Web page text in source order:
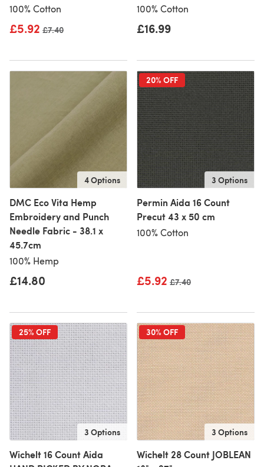
100% Cotton
£5.92 Old price
£7.40
100% Cotton
£16.99
4 Options
DMC Eco Vita Hemp
Embroidery and Punch
Needle Fabric - 38.1 x
45.7cm
100% Hemp
£14.80
20% OFF
3 Options
Permin Aida 16 Count
Precut 43 x 50 cm
100% Cotton
£5.92 Old price
£7.40
25% OFF
3 Options
Wichelt 16 Count Aida
30% OFF
3 Options
Wichelt 28 Count JOBLEAN